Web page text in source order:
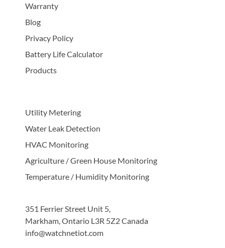
Warranty
Blog
Privacy Policy
Battery Life Calculator
Products
Utility Metering
Water Leak Detection
HVAC Monitoring
Agriculture / Green House Monitoring
Temperature / Humidity Monitoring
351 Ferrier Street Unit 5,
Markham, Ontario L3R 5Z2 Canada
info@watchnetiot.com